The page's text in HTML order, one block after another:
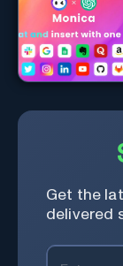
Get the
delivered